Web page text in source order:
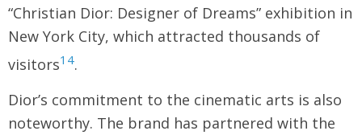
“Christian Dior: Designer of Dreams” exhibition in
New York City, which attracted thousands of
visitors14.
Dior’s commitment to the cinematic arts is also
noteworthy. The brand has partnered with the